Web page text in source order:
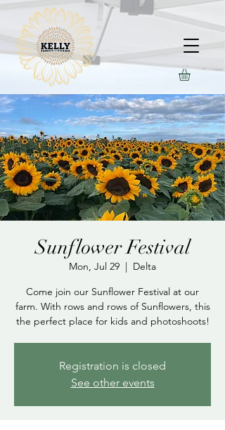
Sunflower Festival
Mon, Jul 29
  |
Delta
Come join our Sunflower Festival at our
farm. With rows and rows of Sunflowers, this
the perfect place for kids and photoshoots!
Registration is closed
See other events